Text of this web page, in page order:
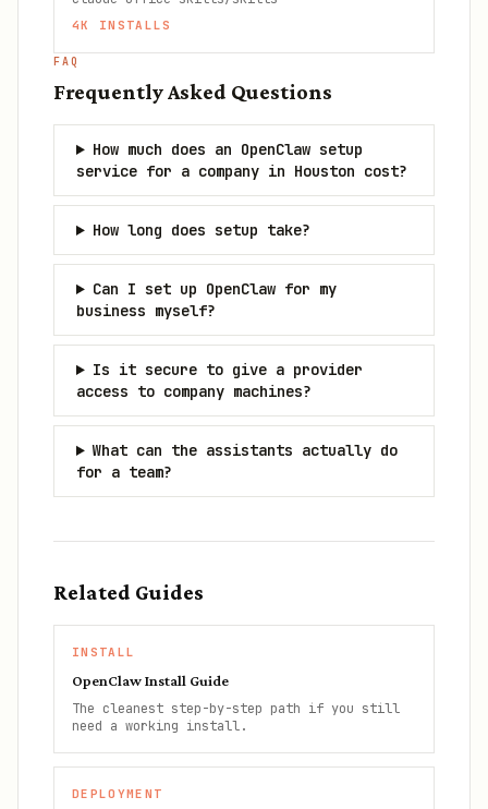
4K INSTALLS
FAQ
Frequently Asked Questions
How much does an OpenClaw setup
service for a company in Houston cost?
How long does setup take?
Can I set up OpenClaw for my
business myself?
Is it secure to give a provider
access to company machines?
What can the assistants actually do
for a team?
Related Guides
INSTALL
OpenClaw Install Guide
The cleanest step-by-step path if you still
need a working install.
DEPLOYMENT